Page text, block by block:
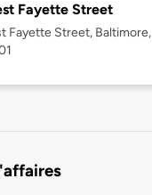
Fayette Street
Fayette Street, Baltimore,